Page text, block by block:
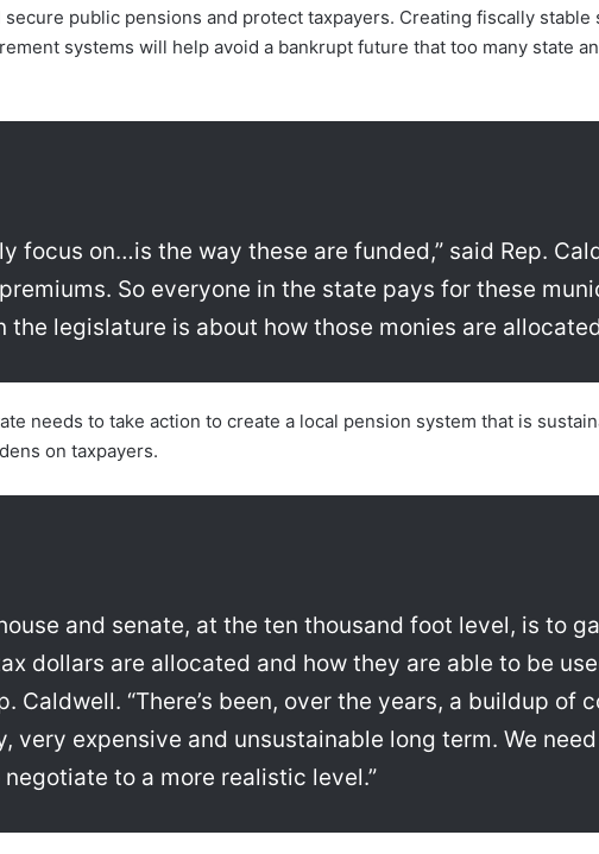
public pensions and protect taxpayers. Creating fiscally stable
systems will help avoid a bankrupt future that too many state
focus on…is the way these are funded,” said Rep.
So everyone in the state pays for these
legislature is about how those monies are
needs to take action to create a local pension system that is
on taxpayers.
and senate, at the ten thousand foot level, is to
dollars are allocated and how they are able to be
Caldwell. “There’s been, over the years, a buildup of
very expensive and unsustainable long term. We
to a more realistic level.”